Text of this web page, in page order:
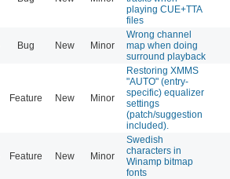
playing CUE+TTA
files
Bug New Minor
Wrong channel
map when doing
surround playback
Feature New Minor
Restoring XMMS
"AUTO" (entry-
specific) equalizer
settings
(patch/suggestion
included).
Feature New Minor
Swedish
characters in
Winamp bitmap
fonts